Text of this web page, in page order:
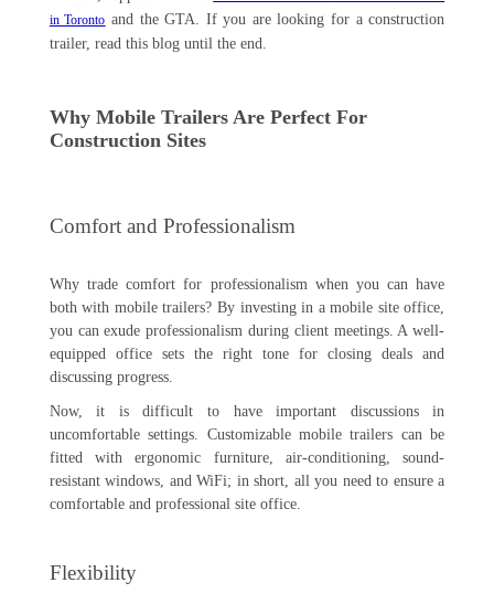
in Toronto and the GTA. If you are looking for a construction
trailer, read this blog until the end.
Why Mobile Trailers Are Perfect For
Construction Sites
Comfort and Professionalism
Why trade comfort for professionalism when you can have
both with mobile trailers? By investing in a mobile site office,
you can exude professionalism during client meetings. A well-
equipped office sets the right tone for closing deals and
discussing progress.
Now, it is difficult to have important discussions in
uncomfortable settings. Customizable mobile trailers can be
fitted with ergonomic furniture, air-conditioning, sound-
resistant windows, and WiFi; in short, all you need to ensure a
comfortable and professional site office.
Flexibility